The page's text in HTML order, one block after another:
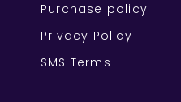
Purchase policy
Privacy Policy
SMS Terms